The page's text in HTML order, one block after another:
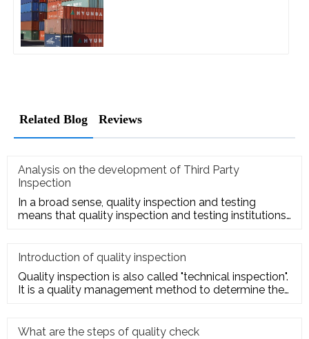
Related Blog Reviews
Analysis on the development of Third Party
Inspection
In a broad sense, quality inspection and testing
means that quality inspection and testing institutions
Introduction of quality inspection
Quality inspection is also called "technical inspection".
It is a quality management method to determine the
What are the steps of quality check